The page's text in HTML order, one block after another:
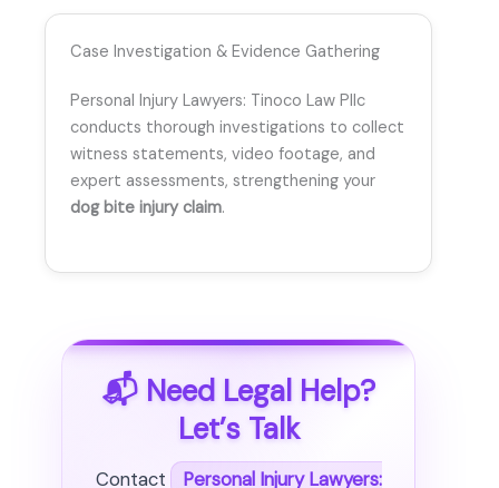
Case Investigation & Evidence Gathering
Personal Injury Lawyers: Tinoco Law Pllc
conducts thorough investigations to collect
witness statements, video footage, and
expert assessments, strengthening your
dog bite injury claim.
📬 Need Legal Help?
Let’s Talk
Contact
Personal Injury Lawyers: